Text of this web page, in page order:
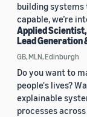
building
capable, we’re
Applied
Lead Generation
GB, MLN, Edinburgh
Do you want to
people's lives?
explainable
processes